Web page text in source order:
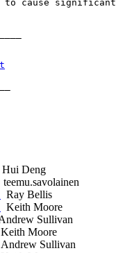
to cause significant
Hui Deng
teemu.savolainen
Ray Bellis
Keith Moore
Sullivan
Keith Moore
Andrew Sullivan